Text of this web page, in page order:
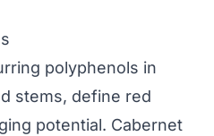
polyphenols in
stems, define red
potential. Cabernet